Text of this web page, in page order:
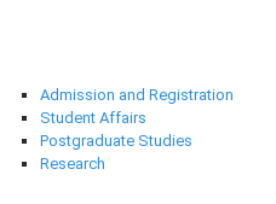
Admission and Registration
Student Affairs
Postgraduate Studies
Research